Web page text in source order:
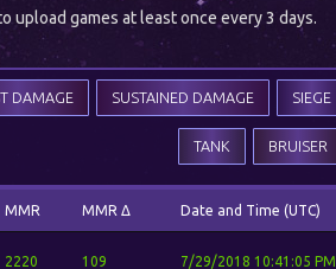
upload games at least once every 3 days.
SIEGE
SUSTAINED DAMAGE
DAMAGE
BRUISER
TANK
MMR MMR Δ Date and Time (UTC)
2220 109 7/29/2018 10:41:05 PM